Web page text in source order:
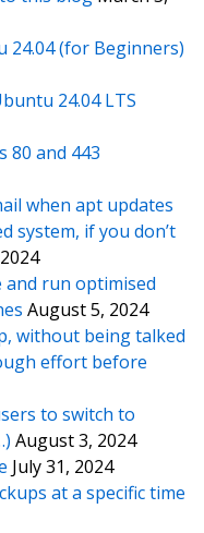
24.04 (for Beginners)
24.04 LTS
80 and 443
when apt updates
system, if you don’t
and run optimised
August 5, 2024
without being talked
effort before
to switch to
August 3, 2024
July 31, 2024
at a specific time